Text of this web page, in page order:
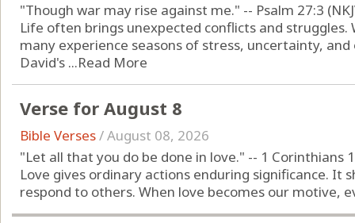
"Though war may rise against me." -- Psalm 27:3
Life often brings unexpected conflicts and
many experience seasons of stress, uncertainty, and
David's ...Read More
Verse for August 8
Bible Verses/August 08, 2026
"Let all that you do be done in love." -- 1 Corinthians
Love gives ordinary actions enduring significance. It
respond to others. When love becomes our motive,